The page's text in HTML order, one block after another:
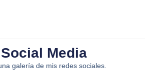
Social Media
galería de mis redes sociales.